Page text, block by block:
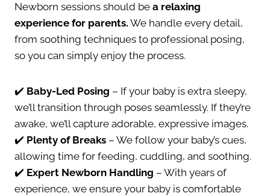
Newborn sessions should be a relaxing
experience for parents. We handle every detail,
from soothing techniques to professional posing,
so you can simply enjoy the process.
✔️ Baby-Led Posing – If your baby is extra sleepy,
we’ll transition through poses seamlessly. If they’re
awake, we’ll capture adorable, expressive images.
✔️ Plenty of Breaks – We follow your baby’s cues,
allowing time for feeding, cuddling, and soothing.
✔️ Expert Newborn Handling – With years of
experience, we ensure your baby is comfortable